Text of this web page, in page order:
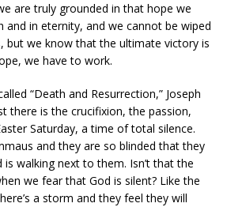
are truly grounded in that hope we
in eternity, and we cannot be wiped
but we know that the ultimate victory is
we have to work.
“Death and Resurrection,” Joseph
there is the crucifixion, the passion,
Saturday, a time of total silence.
and they are so blinded that they
is walking next to them. Isn’t that the
we fear that God is silent? Like the
a storm and they feel they will